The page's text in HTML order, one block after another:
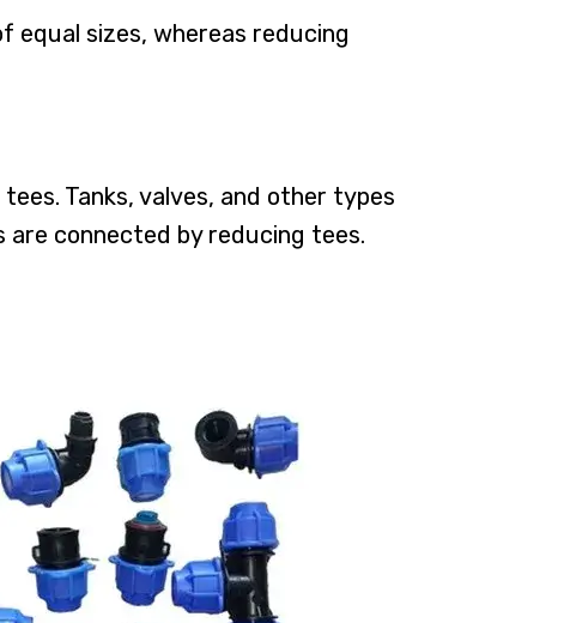
equal sizes, whereas reducing
Tanks, valves, and other types
are connected by reducing tees.